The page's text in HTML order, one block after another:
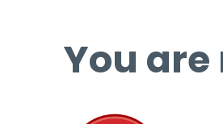
You